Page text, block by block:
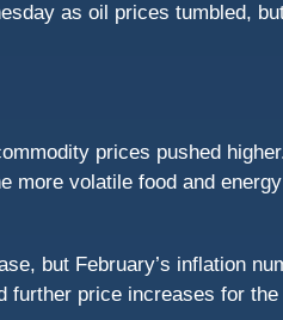
as oil prices tumbled,
prices pushed
more volatile food and
but February’s inflation
price increases for